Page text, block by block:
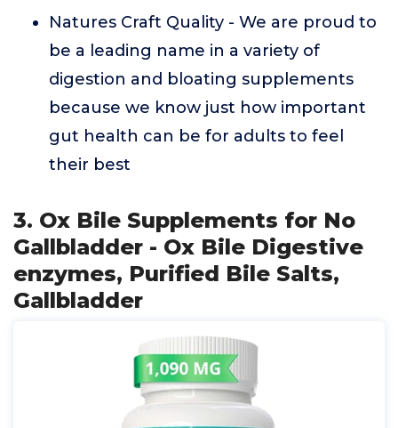
Natures Craft Quality - We are proud to
be a leading name in a variety of
digestion and bloating supplements
because we know just how important
gut health can be for adults to feel
their best
3. Ox Bile Supplements for No
Gallbladder - Ox Bile Digestive
enzymes, Purified Bile Salts,
Gallbladder